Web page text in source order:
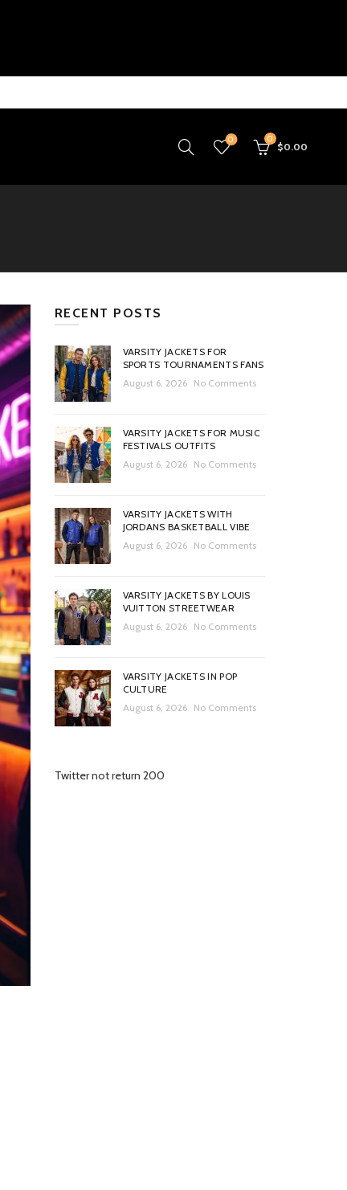
0 0
$0.00
RECENT POSTS
VARSITY JACKETS FOR
SPORTS TOURNAMENTS FANS
August 6, 2026
No Comments
VARSITY JACKETS FOR MUSIC
FESTIVALS OUTFITS
August 6, 2026
No Comments
VARSITY JACKETS WITH
JORDANS BASKETBALL VIBE
August 6, 2026
No Comments
VARSITY JACKETS BY LOUIS
VUITTON STREETWEAR
August 6, 2026
No Comments
VARSITY JACKETS IN POP
CULTURE
August 6, 2026
No Comments
Twitter not return 200